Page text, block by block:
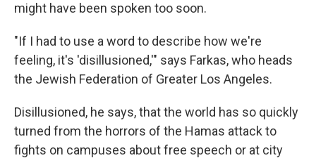
might have been spoken too soon.
"If I had to use a word to describe how we're
feeling, it's 'disillusioned,'" says Farkas, who heads
the Jewish Federation of Greater Los Angeles.
Disillusioned, he says, that the world has so quickly
turned from the horrors of the Hamas attack to
fights on campuses about free speech or at city